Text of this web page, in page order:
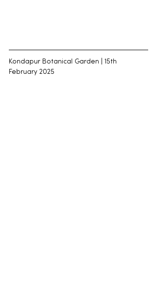
Kondapur Botanical Garden | 15th
February 2025